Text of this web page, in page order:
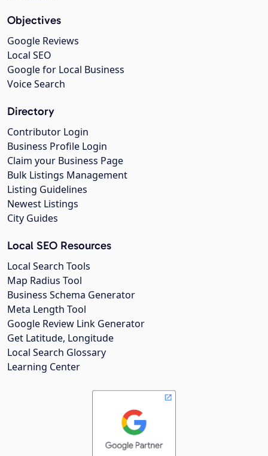
Objectives
Google Reviews
Local SEO
Google for Local Business
Voice Search
Directory
Contributor Login
Business Profile Login
Claim your Business Page
Bulk Listings Management
Listing Guidelines
Newest Listings
City Guides
Local SEO Resources
Local Search Tools
Map Radius Tool
Business Schema Generator
Meta Length Tool
Google Review Link Generator
Get Latitude, Longitude
Local Search Glossary
Learning Center